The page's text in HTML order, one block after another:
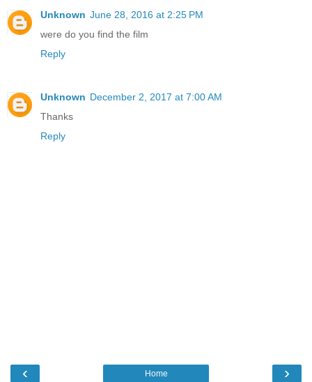
Unknown June 28, 2016 at 2:25 PM
were do you find the film
Reply
Unknown December 2, 2017 at 7:00 AM
Thanks
Reply
‹ ›
Home